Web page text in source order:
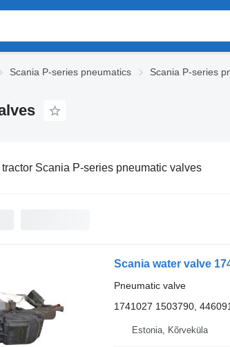
Scania P-series pneumatics Scania P-series
tractor Scania P-series pneumatic valves
Scania water valve
Pneumatic valve
1741027 1503790,
Estonia, Kõrveküla